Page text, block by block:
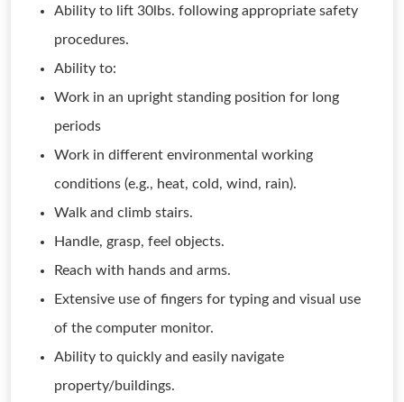
Ability to lift 30lbs. following appropriate safety
procedures.
Ability to:
Work in an upright standing position for long
periods
Work in different environmental working
conditions (e.g., heat, cold, wind, rain).
Walk and climb stairs.
Handle, grasp, feel objects.
Reach with hands and arms.
Extensive use of fingers for typing and visual use
of the computer monitor.
Ability to quickly and easily navigate
property/buildings.